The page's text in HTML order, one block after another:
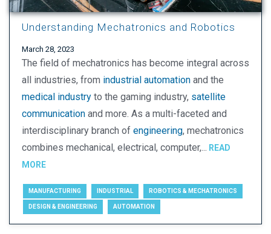
Understanding Mechatronics and Robotics
March 28, 2023
The field of mechatronics has become integral across
all industries, from industrial automation and the
medical industry to the gaming industry, satellite
communication and more. As a multi-faceted and
interdisciplinary branch of engineering, mechatronics
combines mechanical, electrical, computer,... READ
MORE
MANUFACTURING INDUSTRIAL ROBOTICS & MECHATRONICS
DESIGN & ENGINEERING AUTOMATION